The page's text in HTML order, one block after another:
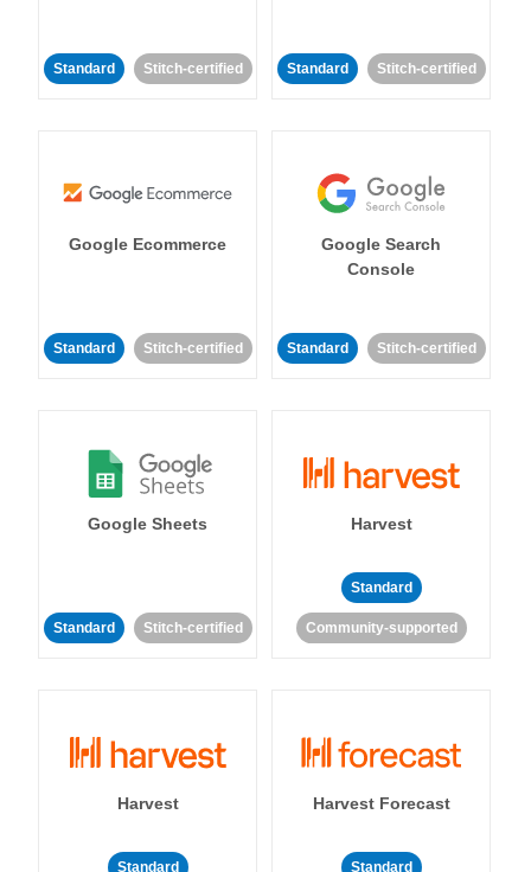
Standard Stitch-certified Standard Stitch-certified
Google Ecommerce
Standard Stitch-certified
Google Search
Console
Standard Stitch-certified
Google Sheets
Standard Stitch-certified
Harvest
Standard
Community-supported
Harvest
Standard
Harvest Forecast
Standard